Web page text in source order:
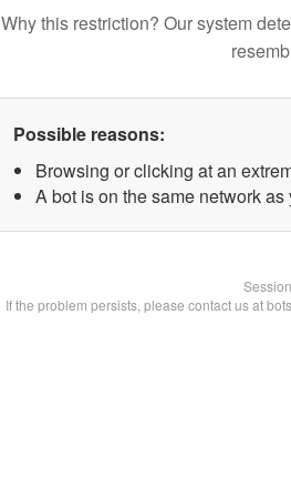
Why this restriction? Our system
Possible reasons:
Browsing or clicking at an
A bot is on the same network
If the problem persists, please contact us at